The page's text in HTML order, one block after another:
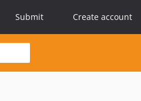
Submit Create account